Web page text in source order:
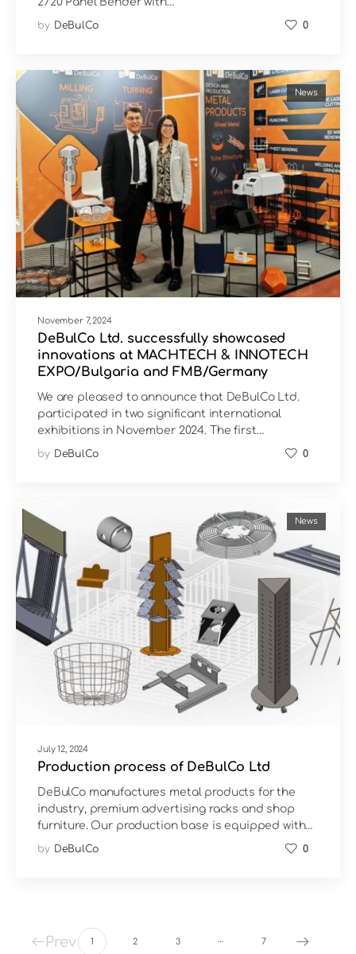
by DeBulCo 0
November 7, 2024
News
DeBulCo Ltd. successfully showcased
innovations at MACHTECH & INNOTECH
EXPO/Bulgaria and FMB/Germany
We are pleased to announce that DeBulCo Ltd.
participated in two significant international
exhibitions in November 2024. The first…
by DeBulCo 0
July 12, 2024
News
Production process of DeBulCo Ltd
DeBulCo manufactures metal products for the
industry, premium advertising racks and shop
furniture. Our production base is equipped with…
by DeBulCo 0
Prev 1 2 3 … 7